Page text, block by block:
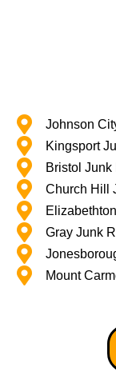
Johnson
Kingsport
Bristol Junk
Church Hill
Gray Junk
Mount